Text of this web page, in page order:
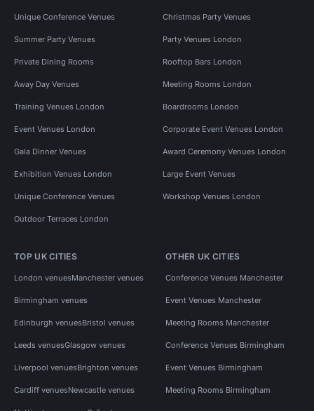
Unique Conference Venues Christmas Party Venues
Summer Party Venues Party Venues London
Private Dining Rooms Rooftop Bars London
Away Day Venues Meeting Rooms London
Training Venues London Boardrooms London
Event Venues London Corporate Event Venues London
Gala Dinner Venues Award Ceremony Venues London
Exhibition Venues London Large Event Venues
Unique Conference Venues Workshop Venues London
Outdoor Terraces London
TOP UK CITIES
London venuesManchester venues
Birmingham venues
Edinburgh venuesBristol venues
Leeds venuesGlasgow venues
Liverpool venuesBrighton venues
Cardiff venuesNewcastle venues
OTHER UK CITIES
Conference Venues Manchester
Event Venues Manchester
Meeting Rooms Manchester
Conference Venues Birmingham
Event Venues Birmingham
Meeting Rooms Birmingham